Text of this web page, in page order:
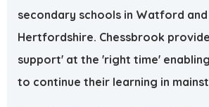
secondary schools in Watford
Hertfordshire. Chessbrook
support' at the 'right time'
to continue their learning in